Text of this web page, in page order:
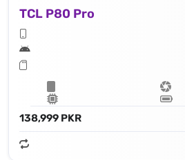
TCL P80 Pro
138,999 PKR